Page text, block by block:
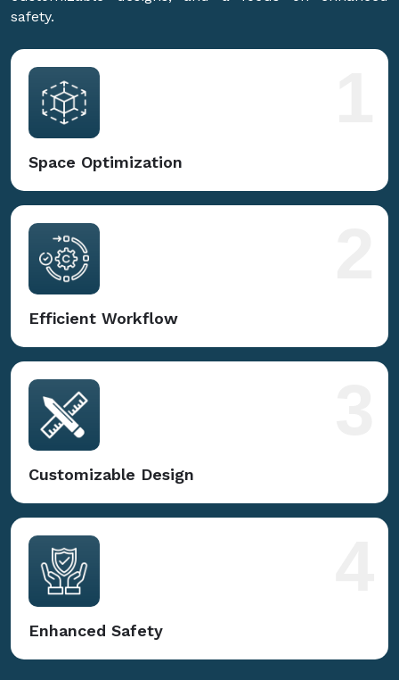
safety.
Space Optimization
Efficient Workflow
Customizable Design
Enhanced Safety